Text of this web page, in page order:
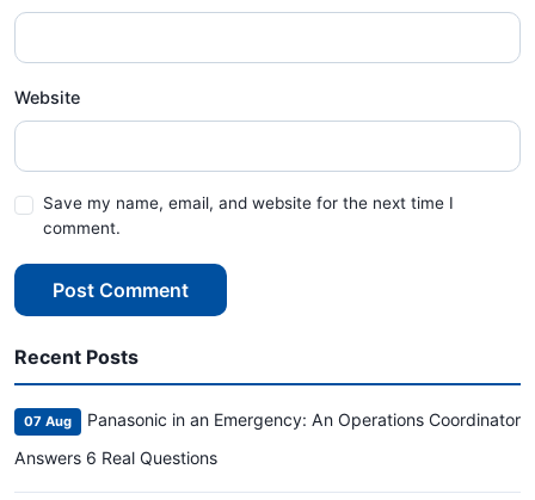
Website
Save my name, email, and website for the next time I
comment.
Post Comment
Recent Posts
07 Aug
Panasonic in an Emergency: An Operations Coordinator
Answers 6 Real Questions